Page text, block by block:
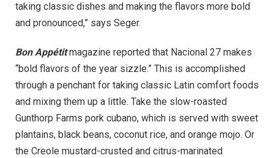
taking classic dishes and making the flavors more bold
and pronounced,” says Seger.
Bon Appétitmagazine reported that Nacional 27 makes
“bold flavors of the year sizzle.” This is accomplished
through a penchant for taking classic Latin comfort foods
and mixing them up a little. Take the slow-roasted
Gunthorp Farms pork cubano, which is served with sweet
plantains, black beans, coconut rice, and orange mojo. Or
the Creole mustard-crusted and citrus-marinated